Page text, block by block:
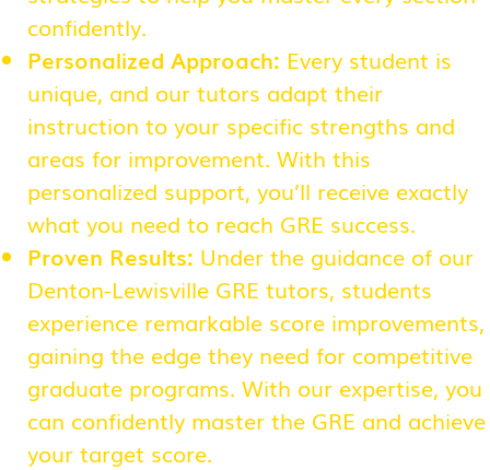
confidently.
Personalized Approach: Every student is
unique, and our tutors adapt their
instruction to your specific strengths and
areas for improvement. With this
personalized support, you’ll receive exactly
what you need to reach GRE success.
Proven Results: Under the guidance of our
Denton-Lewisville GRE tutors, students
experience remarkable score improvements,
gaining the edge they need for competitive
graduate programs. With our expertise, you
can confidently master the GRE and achieve
your target score.